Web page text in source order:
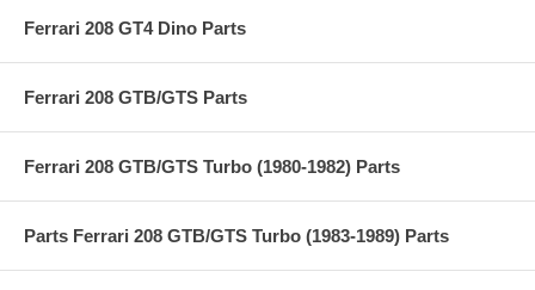
Ferrari 208 GT4 Dino Parts
Ferrari 208 GTB/GTS Parts
Ferrari 208 GTB/GTS Turbo (1980-1982) Parts
Parts Ferrari 208 GTB/GTS Turbo (1983-1989) Parts